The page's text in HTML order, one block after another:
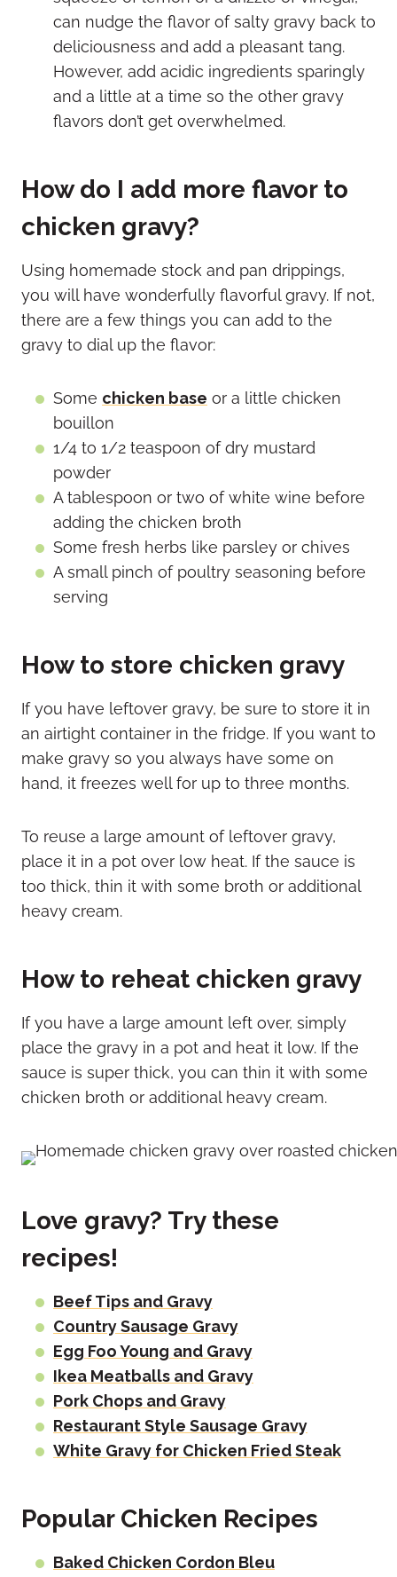
can nudge the flavor of salty gravy back to
deliciousness and add a pleasant tang.
However, add acidic ingredients sparingly
and a little at a time so the other gravy
flavors don’t get overwhelmed.
How do I add more flavor to
chicken gravy?
Using homemade stock and pan drippings,
you will have wonderfully flavorful gravy. If not,
there are a few things you can add to the
gravy to dial up the flavor:
Some chicken base or a little chicken
bouillon
1/4 to 1/2 teaspoon of dry mustard
powder
A tablespoon or two of white wine before
adding the chicken broth
Some fresh herbs like parsley or chives
A small pinch of poultry seasoning before
serving
How to store chicken gravy
If you have leftover gravy, be sure to store it in
an airtight container in the fridge. If you want to
make gravy so you always have some on
hand, it freezes well for up to three months.
To reuse a large amount of leftover gravy,
place it in a pot over low heat. If the sauce is
too thick, thin it with some broth or additional
heavy cream.
How to reheat chicken gravy
If you have a large amount left over, simply
place the gravy in a pot and heat it low. If the
sauce is super thick, you can thin it with some
chicken broth or additional heavy cream.
Love gravy? Try these
recipes!
Beef Tips and Gravy
Country Sausage Gravy
Egg Foo Young and Gravy
Ikea Meatballs and Gravy
Pork Chops and Gravy
Restaurant Style Sausage Gravy
White Gravy for Chicken Fried Steak
Popular Chicken Recipes
Baked Chicken Cordon Bleu